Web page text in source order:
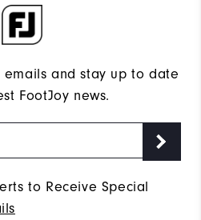
emails and stay up to date
FootJoy news.
to Receive Special